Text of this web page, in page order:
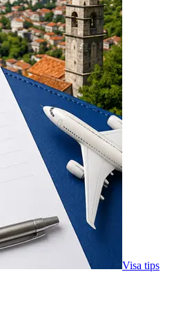
Visa tips